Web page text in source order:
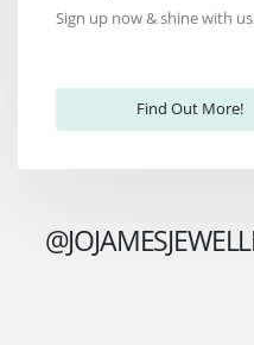
Sign up now & shine with
Find Out More!